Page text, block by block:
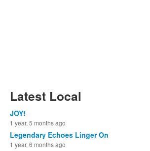
Latest Local
JOY!
1 year, 5 months ago
Legendary Echoes Linger On
1 year, 6 months ago